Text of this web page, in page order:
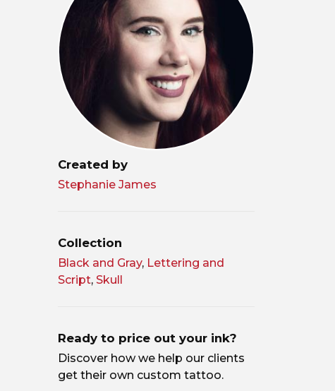
Created by
Stephanie James
Collection
Black and Gray, Lettering and
Script, Skull
Ready to price out your ink?
Discover how we help our clients
get their own custom tattoo.